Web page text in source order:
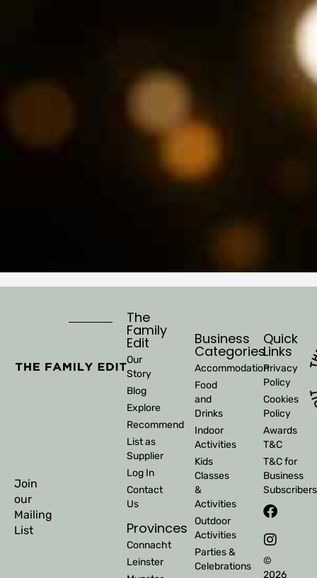
Join
our
Mailing
List
The
Family
Edit
Our
Story
Blog
Explore
Recommend
List as
Supplier
Log In
Contact
Us
Provinces
Connacht
Leinster
Business
Categories
Accommodation
Food
and
Drinks
Indoor
Activities
Kids
Classes
&
Activities
Outdoor
Activities
Parties &
Celebrations
Quick
Links
Privacy
Policy
Cookies
Policy
Awards
T&C
T&C for
Business
Subscribers
©
2026